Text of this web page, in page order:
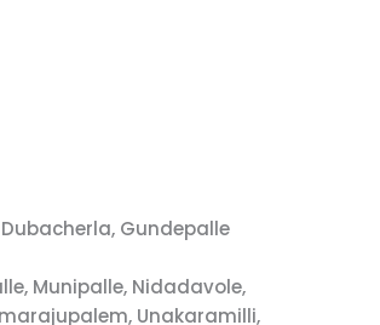
Gundepalle
Munipalle, Nidadavole,
Unakaramilli,